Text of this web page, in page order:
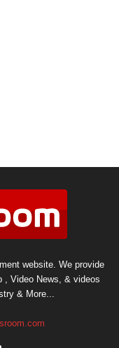
website. We provide
, Video News, & videos
& More...